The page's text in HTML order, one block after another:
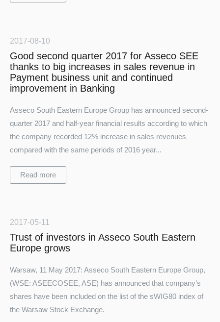
2017-08-10
Good second quarter 2017 for Asseco SEE
thanks to big increases in sales revenue in
Payment business unit and continued
improvement in Banking
Asseco South Eastern Europe Group has announced second-
quarter 2017 and half-year financial results according to which
the company recorded 12% increase in sales revenues
compared with the same periods of 2016 year...
Read more
2017-05-11
Trust of investors in Asseco South Eastern
Europe grows
Warsaw, 11 May 2017: Asseco South Eastern Europe Group,
(WSE: ASEECOSEE, ASE) has announced that company’s
shares have been included on the list of the sWIG80 index of
the Warsaw Stock Exchange.